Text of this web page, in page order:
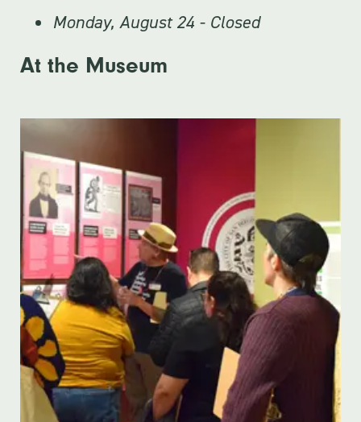
Monday, August 24 - Closed
At the Museum